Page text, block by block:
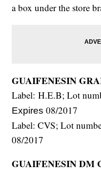
a box under the store
GUAIFENESIN
Label: H.E.B; Lot
Expires08/2017
Label: CVS; Lot
08/2017
GUAIFENESIN DM